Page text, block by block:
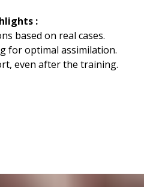
:
based on real cases.
for optimal assimilation.
even after the training.